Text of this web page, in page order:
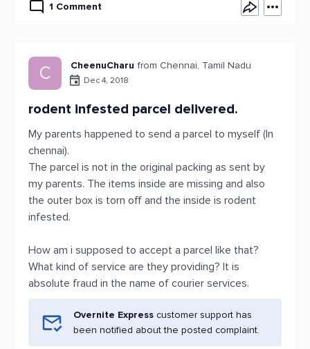
1 Comment
C CheenuCharu from Chennai, Tamil Nadu
Dec 4, 2018
rodent infested parcel delivered.
My parents happened to send a parcel to myself (In
chennai).
The parcel is not in the original packing as sent by
my parents. The items inside are missing and also
the outer box is torn off and the inside is rodent
infested.
How am i supposed to accept a parcel like that?
What kind of service are they providing? It is
absolute fraud in the name of courier services.
Overnite Express customer support has
been notified about the posted complaint.